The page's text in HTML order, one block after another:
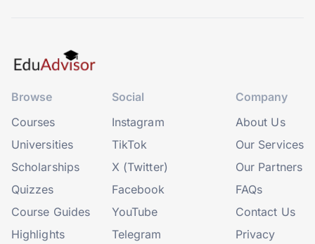
Browse
Courses
Universities
Scholarships
Quizzes
Course Guides
Highlights
Social
Instagram
TikTok
X (Twitter)
Facebook
YouTube
Telegram
Company
About Us
Our Services
Our Partners
FAQs
Contact Us
Privacy